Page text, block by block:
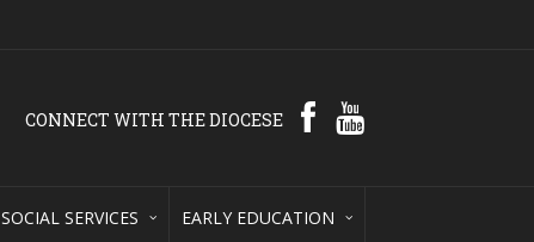
CONNECT WITH THE DIOCESE
SOCIAL SERVICES EARLY EDUCATION